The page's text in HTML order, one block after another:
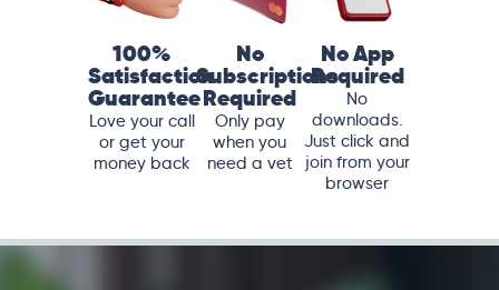
100%
Satisfaction
Guarantee
Love your call
or get your
money back
No
Subscriptions
Required
Only pay
when you
need a vet
No App
Required
No
downloads.
Just click and
join from your
browser